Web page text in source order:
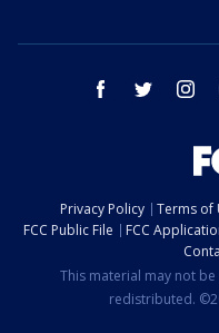
facebook twitter
Privacy Policy Terms of
FCC Public File
FCC
This material may not
redistributed.